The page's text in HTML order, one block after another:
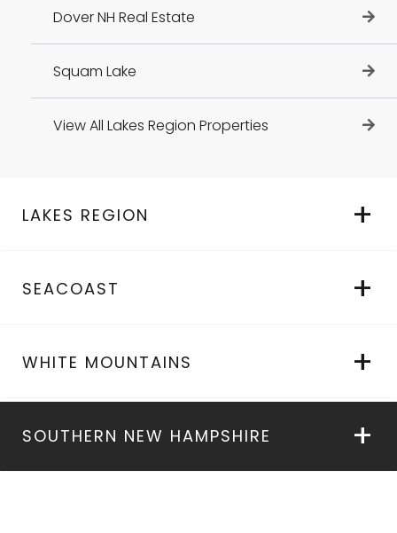
Dover NH Real Estate
Squam Lake
View All Lakes Region Properties
LAKES REGION
SEACOAST
WHITE MOUNTAINS
SOUTHERN NEW HAMPSHIRE